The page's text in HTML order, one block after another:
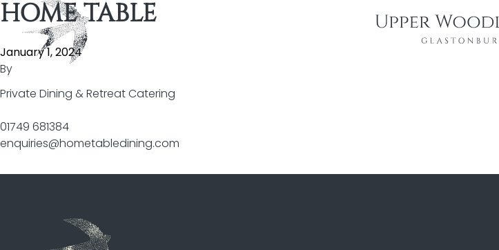
Skip to content
HOME TABLE
January 1, 2024
By
Private Dining & Retreat Catering
01749 681384
enquiries@hometabledining.com